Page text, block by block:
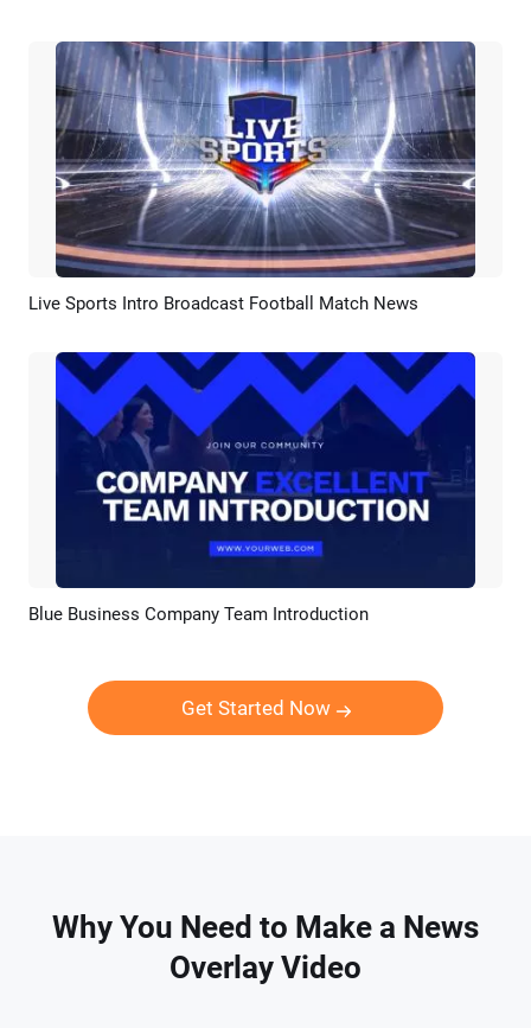
Preview AI Recreate
Live Sports Intro Broadcast Football Match News
Preview AI Recreate
Blue Business Company Team Introduction
Get Started Now
Why You Need to Make a News
Overlay Video